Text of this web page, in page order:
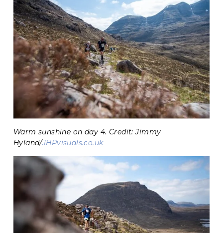
Warm sunshine on day 4. Credit: Jimmy
Hyland/JHPvisuals.co.uk